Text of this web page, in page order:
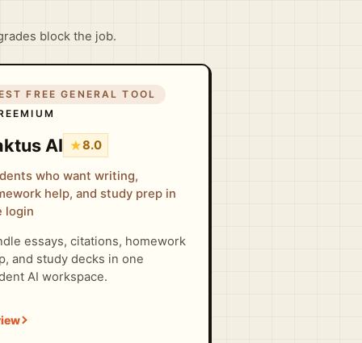
block the job.
FREE GENERAL TOOL
AI ★8.0
who want writing,
help, and study prep in
login
essays, citations, homework
and study decks in one
AI workspace.